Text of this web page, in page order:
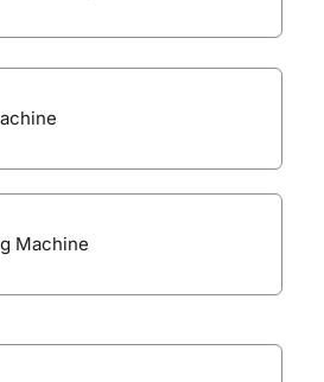
Machine